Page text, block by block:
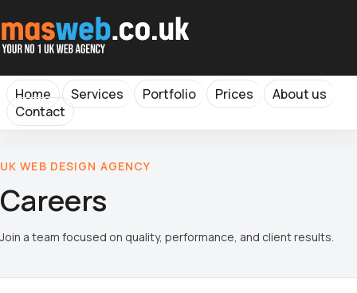
Home Services Portfolio Prices
About us
Contact
UK WEB DESIGN AGENCY
Careers
Join a team focused on quality, performance, and client results.